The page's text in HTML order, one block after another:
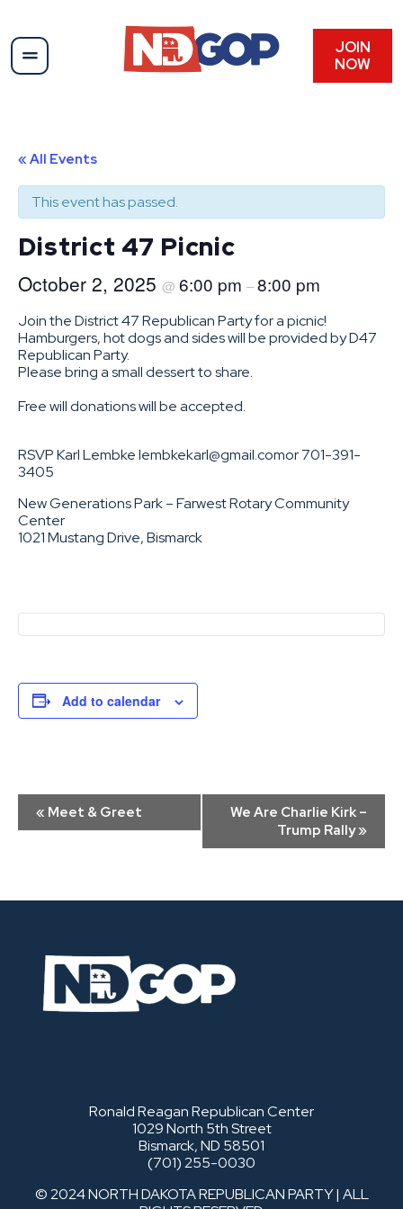
JOIN
NOW
« All Events
This event has passed.
District 47 Picnic
October 2, 2025 @ 6:00 pm –8:00 pm
Join the District 47 Republican Party for a picnic!
Hamburgers, hot dogs and sides will be provided by D47
Republican Party.
Please bring a small dessert to share.
Free will donations will be accepted.
RSVP Karl Lembke lembkekarl@gmail.comor 701-391-
3405
New Generations Park – Farwest Rotary Community
Center
1021 Mustang Drive, Bismarck
Add to calendar
Event
Navigation
« Meet & Greet
We Are Charlie Kirk –
Trump Rally»
Ronald Reagan Republican Center
1029 North 5th Street
Bismarck, ND 58501
(701) 255-0030
© 2024 NORTH DAKOTA REPUBLICAN PARTY | ALL